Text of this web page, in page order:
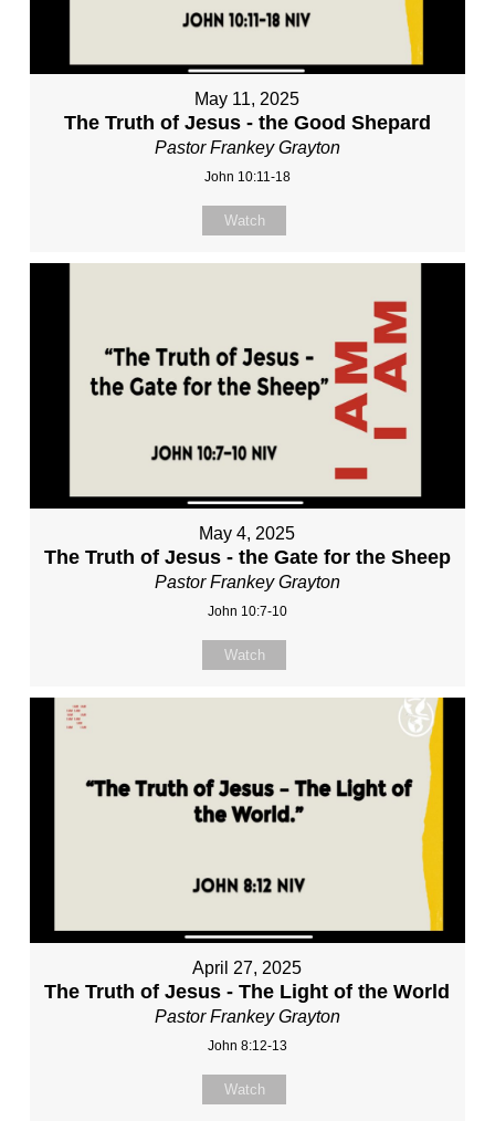
May 11, 2025
The Truth of Jesus - the Good Shepard
Pastor Frankey Grayton
John 10:11-18
Watch
May 4, 2025
The Truth of Jesus - the Gate for the Sheep
Pastor Frankey Grayton
John 10:7-10
Watch
April 27, 2025
The Truth of Jesus - The Light of the World
Pastor Frankey Grayton
John 8:12-13
Watch